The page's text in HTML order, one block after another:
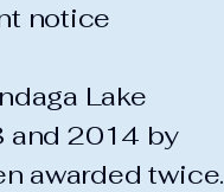
notice
Lake
and 2014 by
awarded twice.